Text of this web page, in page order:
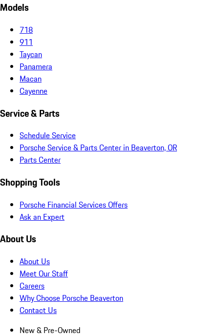
Models
718
911
Taycan
Panamera
Macan
Cayenne
Service & Parts
Schedule Service
Porsche Service & Parts Center in Beaverton, OR
Parts Center
Shopping Tools
Porsche Financial Services Offers
Ask an Expert
About Us
About Us
Meet Our Staff
Careers
Why Choose Porsche Beaverton
Contact Us
New & Pre-Owned